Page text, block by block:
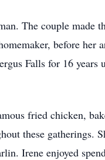
The couple made
before
Falls for 16
fried chicken,
these
Irene enjoyed